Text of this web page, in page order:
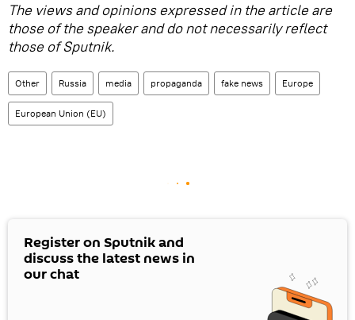
The views and opinions expressed in the article are
those of the speaker and do not necessarily reflect
those of Sputnik.
Other Russia media propaganda fake news Europe
European Union (EU)
Register on Sputnik and
discuss the latest news in
our chat